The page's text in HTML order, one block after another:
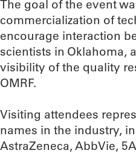
The goal of the event
commercialization of
encourage interaction
scientists in Oklahoma,
visibility of the quality
OMRF.
Visiting attendees
names in the industry,
AstraZeneca, AbbVie,